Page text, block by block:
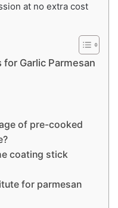
at no extra cost
Garlic Parmesan
of pre-cooked
coating stick
for parmesan